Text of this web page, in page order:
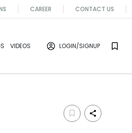
CAREER CONTACT US
VIDEOS LOGIN/SIGNUP